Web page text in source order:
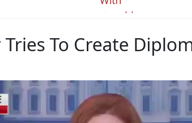
To Create